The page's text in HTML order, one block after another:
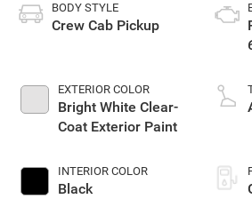
BODY STYLE
Crew Cab Pickup
EXTERIOR COLOR
Bright White Clear-
Coat Exterior Paint
INTERIOR COLOR
Black